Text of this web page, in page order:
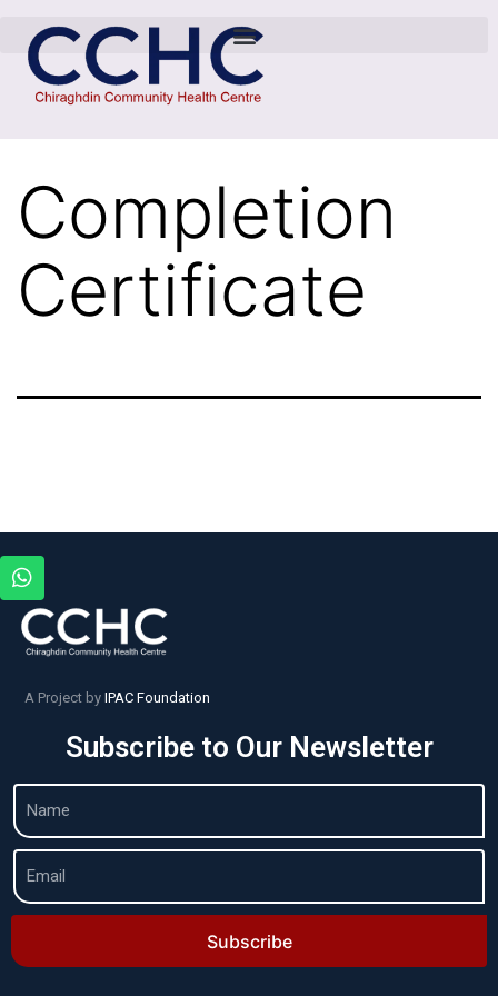
Completion
Certificate
A Project by IPAC Foundation
Subscribe to Our Newsletter
Subscribe